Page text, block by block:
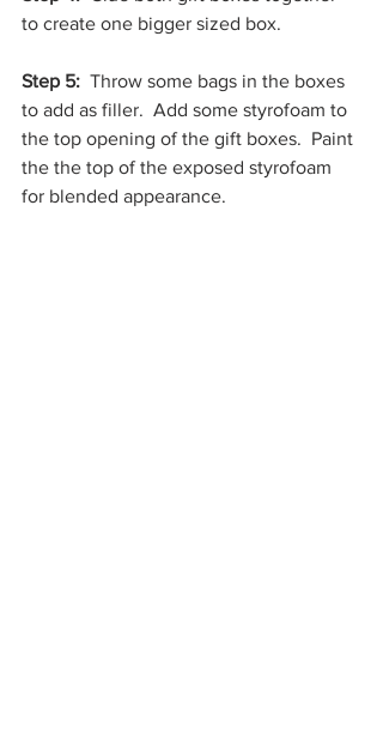
to create one bigger sized box.
Step 5:
  Throw some bags in the boxes
to add as filler.  Add some styrofoam to
the top opening of the gift boxes.  Paint
the the top of the exposed styrofoam
for blended appearance.